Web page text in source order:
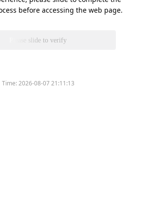
before accessing the web page.
Please slide to verify
Time:2026-08-07 21:11:13